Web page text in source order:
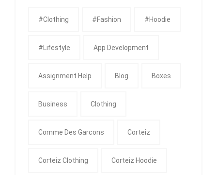
#clothing #fashion #Hoodie
#Lifestyle App Development
Assignment Help Blog Boxes
Business Clothing
Comme Des Garcons Corteiz
Corteiz Clothing Corteiz Hoodie